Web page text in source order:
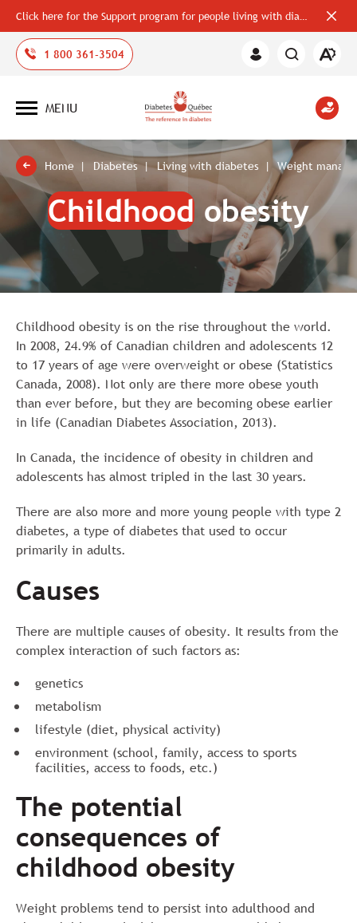
Click here for the Support program for people living with diabetes
bar
1 800 361-3504
Member
Open
Open
MENU
Home Diabetes Living with diabetes Weight
Childhood obesity
Childhood obesity is on the rise throughout the world.
In 2008, 24.9% of Canadian children and adolescents 12
to 17 years of age were overweight or obese (Statistics
Canada, 2008). Not only are there more obese youth
than ever before, but they are becoming obese earlier
in life (Canadian Diabetes Association, 2013).
In Canada, the incidence of obesity in children and
adolescents has almost tripled in the last 30 years.
There are also more and more young people with type 2
diabetes, a type of diabetes that used to occur
primarily in adults.
Causes
There are multiple causes of obesity. It results from the
complex interaction of such factors as:
genetics
metabolism
lifestyle (diet, physical activity)
environment (school, family, access to sports
facilities, access to foods, etc.)
The potential
consequences of
childhood obesity
Weight problems tend to persist into adulthood and